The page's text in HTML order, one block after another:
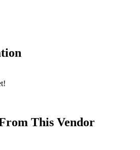
This Vendor